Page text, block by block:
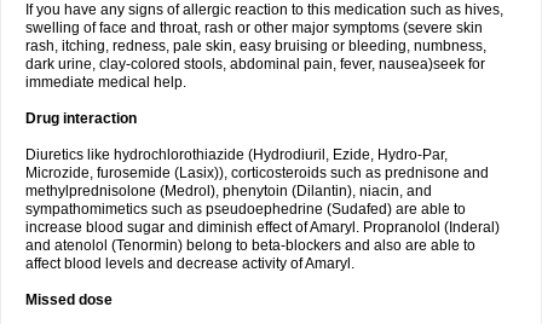
If you have any signs of allergic reaction to this medication such as hives,
swelling of face and throat, rash or other major symptoms (severe skin
rash, itching, redness, pale skin, easy bruising or bleeding, numbness,
dark urine, clay-colored stools, abdominal pain, fever, nausea)seek for
immediate medical help.
Drug interaction
Diuretics like hydrochlorothiazide (Hydrodiuril, Ezide, Hydro-Par,
Microzide, furosemide (Lasix)), corticosteroids such as prednisone and
methylprednisolone (Medrol), phenytoin (Dilantin), niacin, and
sympathomimetics such as pseudoephedrine (Sudafed) are able to
increase blood sugar and diminish effect of Amaryl. Propranolol (Inderal)
and atenolol (Tenormin) belong to beta-blockers and also are able to
affect blood levels and decrease activity of Amaryl.
Missed dose